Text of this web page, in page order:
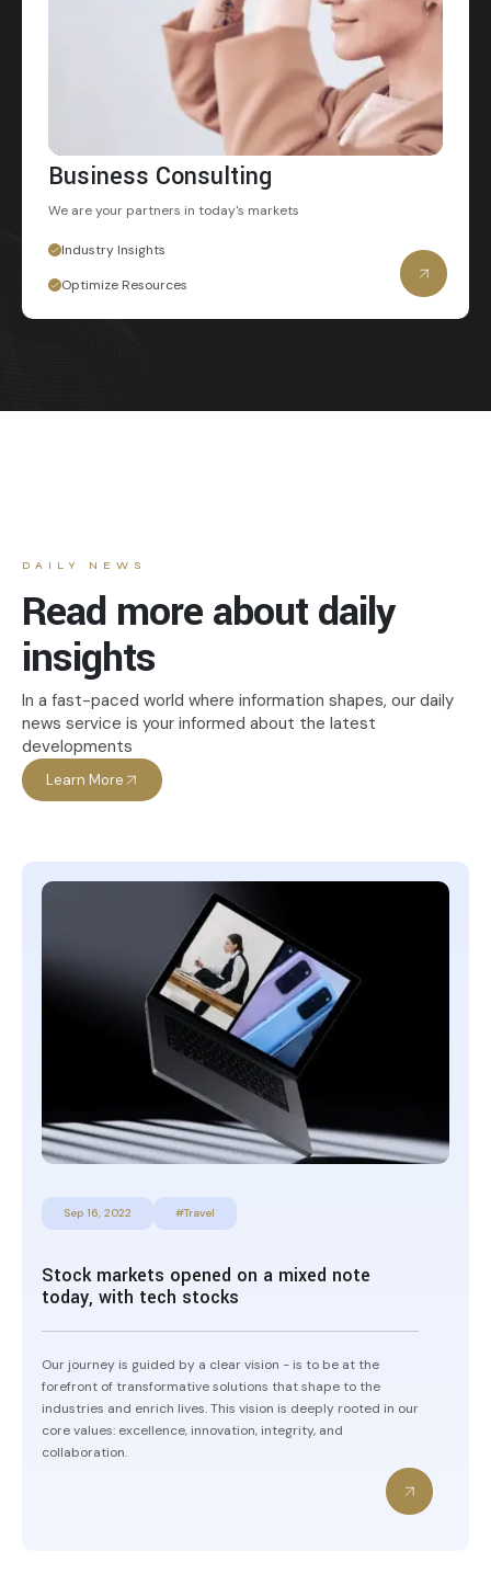
Business Consulting
We are your partners in today's markets
Industry Insights
Optimize Resources
DAILY NEWS
Read more about daily
insights
In a fast-paced world where information shapes, our daily
news service is your informed about the latest
developments
Learn More
Sep 16, 2022 #Travel
Stock markets opened on a mixed note
today, with tech stocks
Our journey is guided by a clear vision - is to be at the
forefront of transformative solutions that shape to the
industries and enrich lives. This vision is deeply rooted in our
core values: excellence, innovation, integrity, and
collaboration.